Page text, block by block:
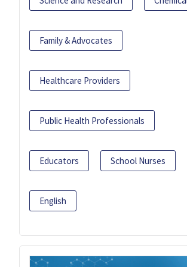
Family & Advocates
Healthcare Providers
Public Health Professionals
Educators School Nurses
English